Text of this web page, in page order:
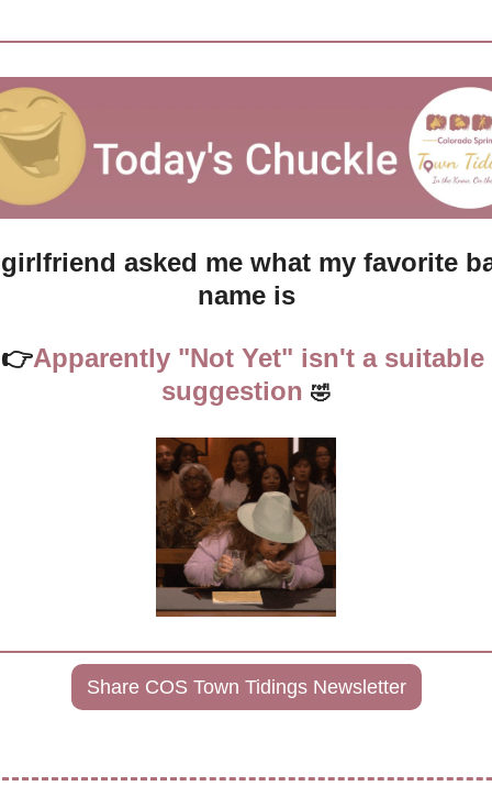
asked me what my favorite
name is
👉Apparently "Not Yet" isn't a suitable
suggestion 🤣
Share COS Town Tidings Newsletter